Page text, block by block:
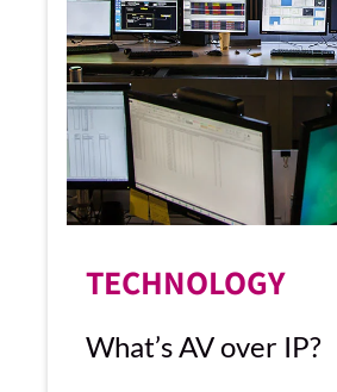
TECHNOLOGY
What’s AV over IP?